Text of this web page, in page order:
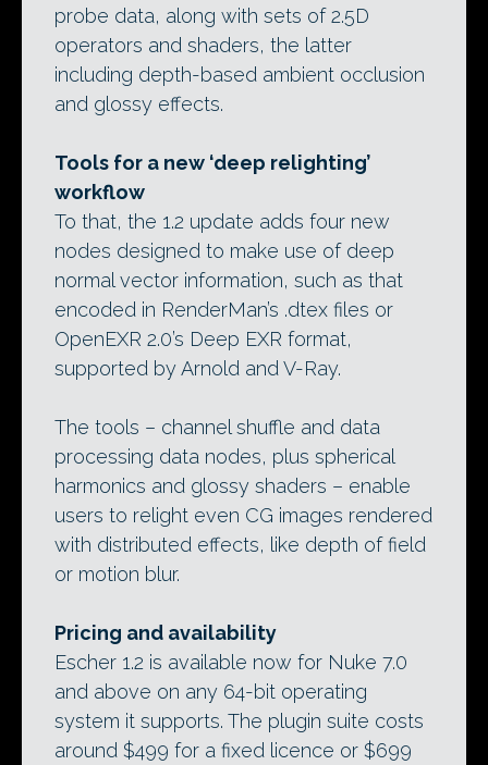
probe data, along with sets of 2.5D
operators and shaders, the latter
including depth-based ambient occlusion
and glossy effects.
Tools for a new ‘deep relighting’
workflow
To that, the 1.2 update adds four new
nodes designed to make use of deep
normal vector information, such as that
encoded in RenderMan’s .dtex files or
OpenEXR 2.0’s Deep EXR format,
supported by Arnold and V-Ray.
The tools – channel shuffle and data
processing data nodes, plus spherical
harmonics and glossy shaders – enable
users to relight even CG images rendered
with distributed effects, like depth of field
or motion blur.
Pricing and availability
Escher 1.2 is available now for Nuke 7.0
and above on any 64-bit operating
system it supports. The plugin suite costs
around $499 for a fixed licence or $699